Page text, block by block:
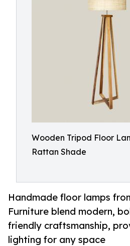
Wooden Tripod Floor
Rattan Shade
Handmade floor lamps
Furniture blend modern,
friendly craftsmanship,
lighting for any space